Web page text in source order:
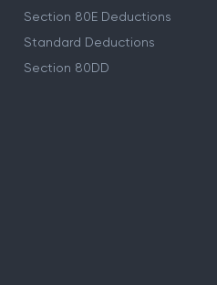
Section 80E Deductions
Standard Deductions
Section 80DD